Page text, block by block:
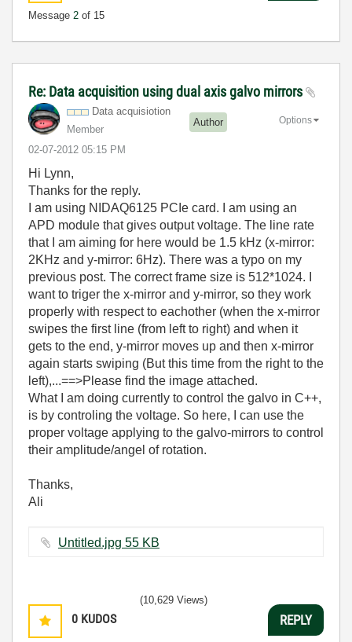
Message 2 of 15
Re: Data acquisition using dual axis galvo mirrors
Data acquisiotion
Member
Author
‎02-07-2012 05:15 PM
Options
Hi Lynn,
Thanks for the reply.
I am using NIDAQ6125 PCIe card. I am using an
APD module that gives output voltage. The line rate
that I am aiming for here would be 1.5 kHz (x-mirror:
2KHz and y-mirror: 6Hz). There was a typo on my
previous post. The correct frame size is 512*1024. I
want to triger the x-mirror and y-mirror, so they work
properly with respect to eachother (when the x-mirror
swipes the first line (from left to right) and when it
gets to the end, y-mirror moves up and then x-mirror
again starts swiping (But this time from the right to the
left),...==>Please find the image attached.
What I am doing currently to control the galvo in C++,
is by controling the voltage. So here, I can use the
proper voltage applying to the galvo-mirrors to control
their amplitude/angel of rotation.
Thanks,
Ali
Untitled.jpg ‏55 KB
0 KUDOS
(10,629 Views)
REPLY